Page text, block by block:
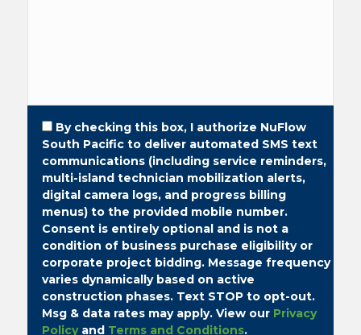
By checking this box, I authorize NuFlow
South Pacific to deliver automated SMS text
communications (including service reminders,
multi-island technician mobilization alerts,
digital camera logs, and progress billing
menus) to the provided mobile number.
Consent is entirely optional and is not a
condition of business purchase eligibility or
corporate project bidding. Message frequency
varies dynamically based on active
construction phases. Text STOP to opt-out.
Msg & data rates may apply. View our Privacy
Policyand Terms and Conditions.